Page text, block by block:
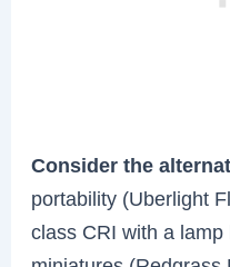
Consider the
portability (Uberlight
class CRI with a